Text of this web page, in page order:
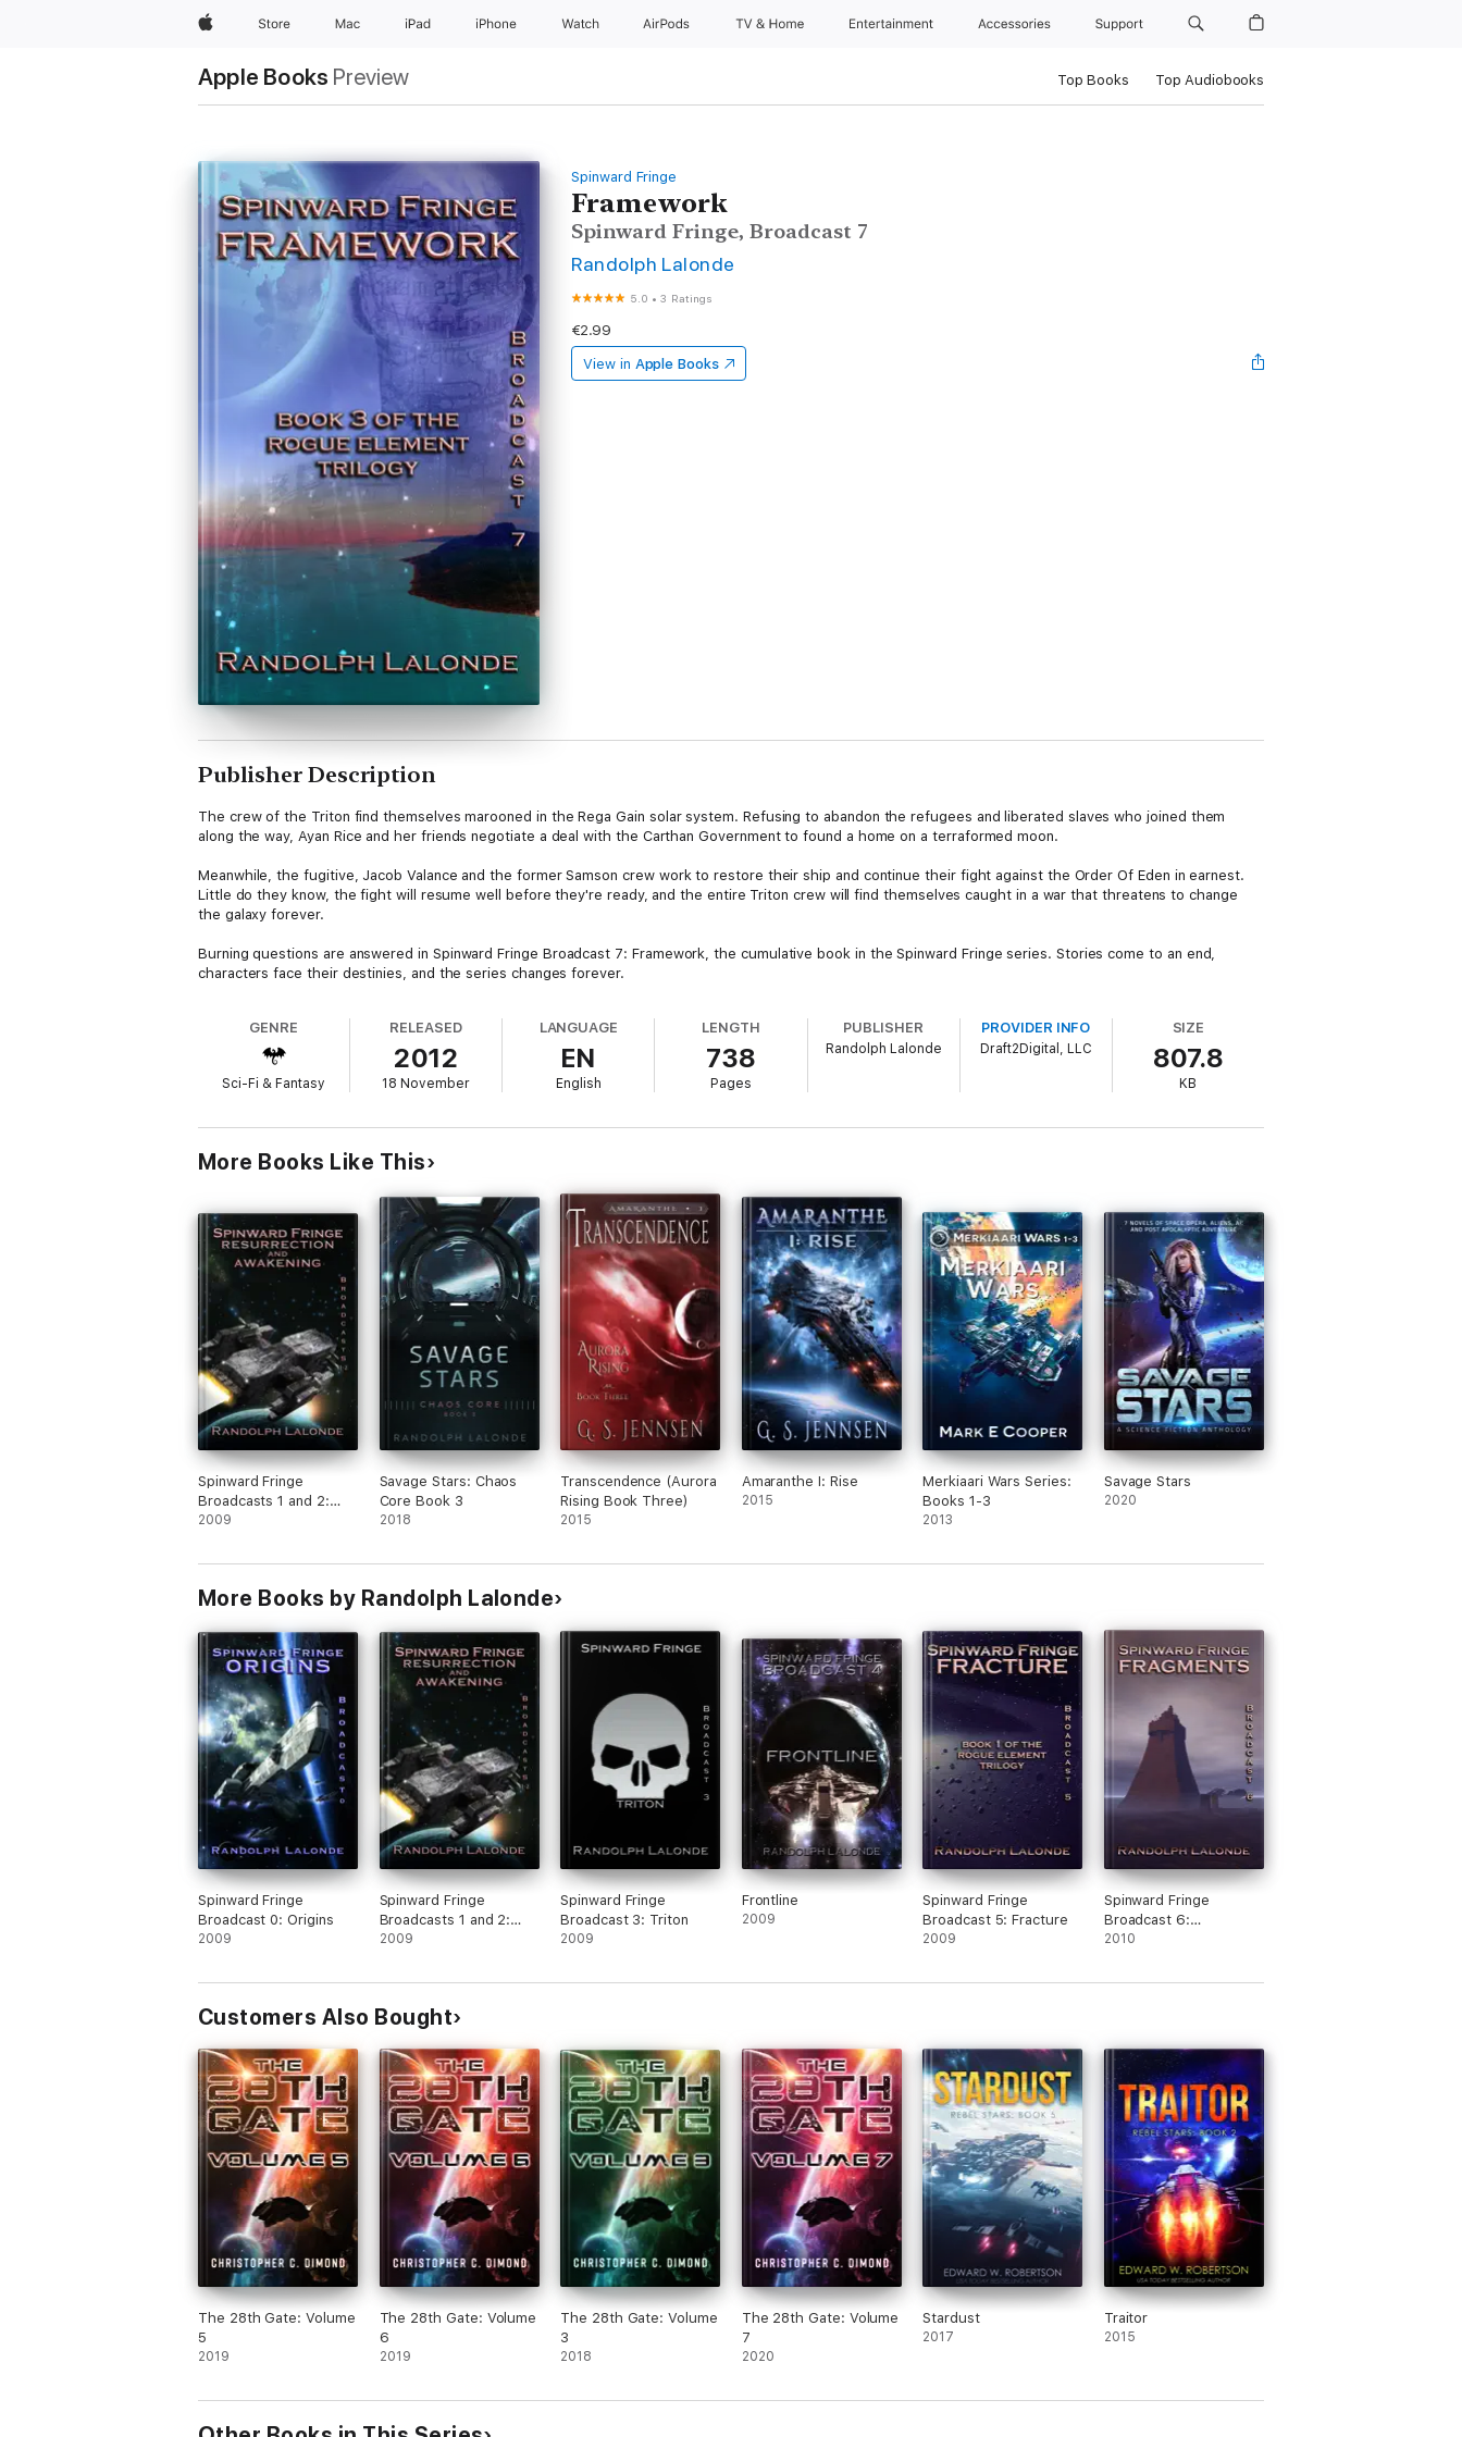
AppleStore Mac iPad iPhone Watch AirPods TV & Home Entertainment Accessories Support
Apple Books Preview Top Books Top Audiobooks
Spinward Fringe
Framework
Spinward Fringe, Broadcast 7
Randolph Lalonde
5.0 •3 Ratings
€2.99
View in Apple Books
Publisher Description
The crew of the Triton find themselves marooned in the Rega Gain solar system. Refusing to abandon the refugees and liberated slaves who joined them
along the way, Ayan Rice and her friends negotiate a deal with the Carthan Government to found a home on a terraformed moon.
Meanwhile, the fugitive, Jacob Valance and the former Samson crew work to restore their ship and continue their fight against the Order Of Eden in earnest.
Little do they know, the fight will resume well before they're ready, and the entire Triton crew will find themselves caught in a war that threatens to change
the galaxy forever.
Burning questions are answered in Spinward Fringe Broadcast 7: Framework, the cumulative book in the Spinward Fringe series. Stories come to an end,
characters face their destinies, and the series changes forever.
GENRE
Sci-Fi & Fantasy
RELEASED
2012
18 November
LANGUAGE
EN
English
LENGTH
738
Pages
PUBLISHER
Randolph Lalonde
PROVIDER INFO
Draft2Digital, LLC
SIZE
807.8
KB
More Books Like This
Spinward Fringe
Broadcasts 1 and 2:
Resurrection and
2009
Savage Stars: Chaos
Core Book 3
2018
Transcendence (Aurora
Rising Book Three)
2015
Amaranthe I: Rise
2015
Merkiaari Wars Series:
Books 1-3
2013
Savage Stars
2020
More Books by Randolph Lalonde
Spinward Fringe
Broadcast 0: Origins
2009
Spinward Fringe
Broadcasts 1 and 2:
Resurrection and
2009
Spinward Fringe
Broadcast 3: Triton
2009
Frontline
2009
Spinward Fringe
Broadcast 5: Fracture
2009
Spinward Fringe
Broadcast 6:
Fragments
2010
Customers Also Bought
The 28th Gate: Volume
5
2019
The 28th Gate: Volume
6
2019
The 28th Gate: Volume
3
2018
The 28th Gate: Volume
7
2020
Stardust
2017
Traitor
2015